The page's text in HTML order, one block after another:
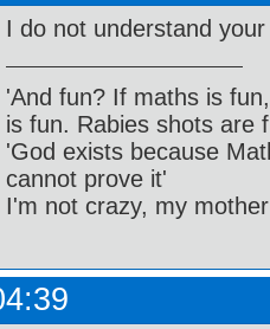
I do not understand
'And fun? If maths is
is fun. Rabies shots are
'God exists because
cannot prove it'
I'm not crazy, my